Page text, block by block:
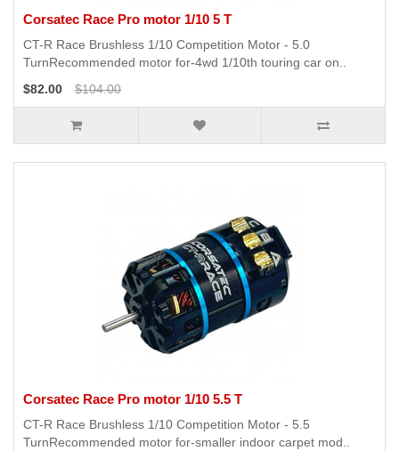
Corsatec Race Pro motor 1/10 5 T
CT-R Race Brushless 1/10 Competition Motor - 5.0
TurnRecommended motor for-4wd 1/10th touring car on..
$82.00
$104.00
Corsatec Race Pro motor 1/10 5.5 T
CT-R Race Brushless 1/10 Competition Motor - 5.5
TurnRecommended motor for-smaller indoor carpet mod..